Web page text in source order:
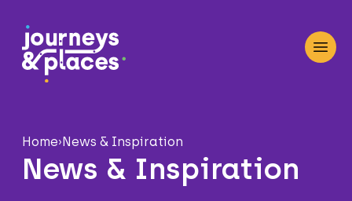
Journey and Places
Home›News & Inspiration
News & Inspiration